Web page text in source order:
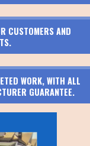
CUSTOMERS AND
WORK, WITH ALL
GUARANTEE.